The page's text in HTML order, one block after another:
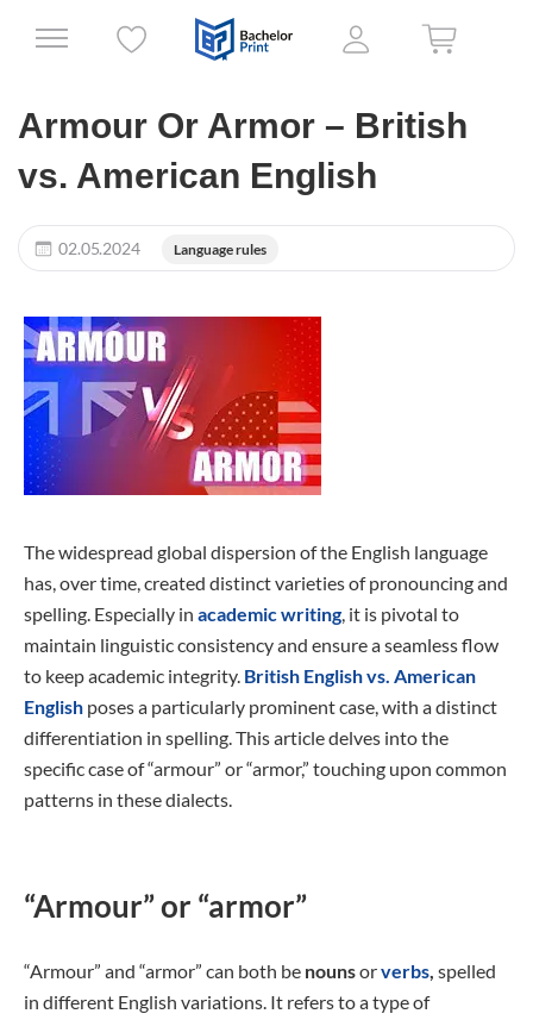
Armour Or Armor – British
vs. American English
02.05.2024 Language rules
The widespread global dispersion of the English language
has, over time, created distinct varieties of pronouncing and
spelling. Especially in academic writing, it is pivotal to
maintain linguistic consistency and ensure a seamless flow
to keep academic integrity. British English vs. American
English poses a particularly prominent case, with a distinct
differentiation in spelling. This article delves into the
specific case of “armour” or “armor,” touching upon common
patterns in these dialects.
“Armour” or “armor”
“Armour” and “armor” can both be nounsorverbs, spelled
in different English variations. It refers to a type of